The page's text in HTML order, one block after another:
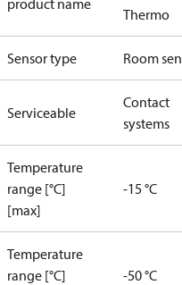
product name
Thermo
Sensor type Room
Serviceable
Contact
systems
Temperature
range [°C]
[max]
-15 °C
Temperature
range [°C]
-50 °C